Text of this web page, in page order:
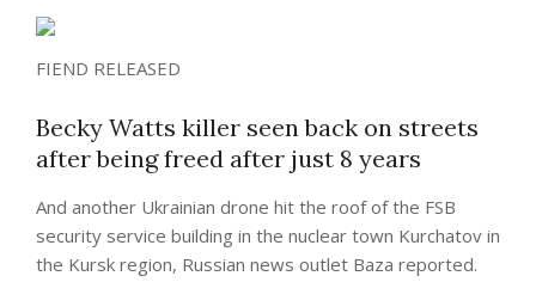
FIEND RELEASED
Becky Watts killer seen back on streets
after being freed after just 8 years
And another Ukrainian drone hit the roof of the FSB
security service building in the nuclear town Kurchatov in
the Kursk region, Russian news outlet Baza reported.